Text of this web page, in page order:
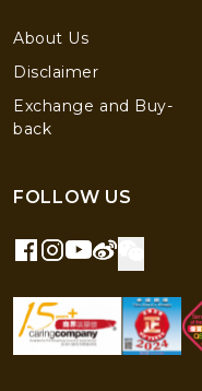
About Us
Disclaimer
Exchange and Buy-
back
FOLLOW US